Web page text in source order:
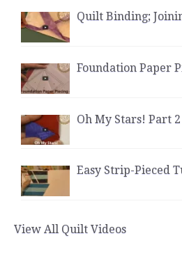
Quilt Binding;
Foundation Paper
Oh My Stars! Part
Easy Strip-Pieced
View All Quilt Videos